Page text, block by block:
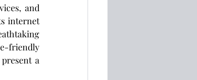
and
internet
friendly
a